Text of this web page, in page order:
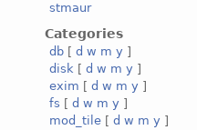
stmaur
Categories
db [ d w m y ]
disk [ d w m y ]
exim [ d w m y ]
fs [ d w m y ]
mod_tile [ d w m y ]